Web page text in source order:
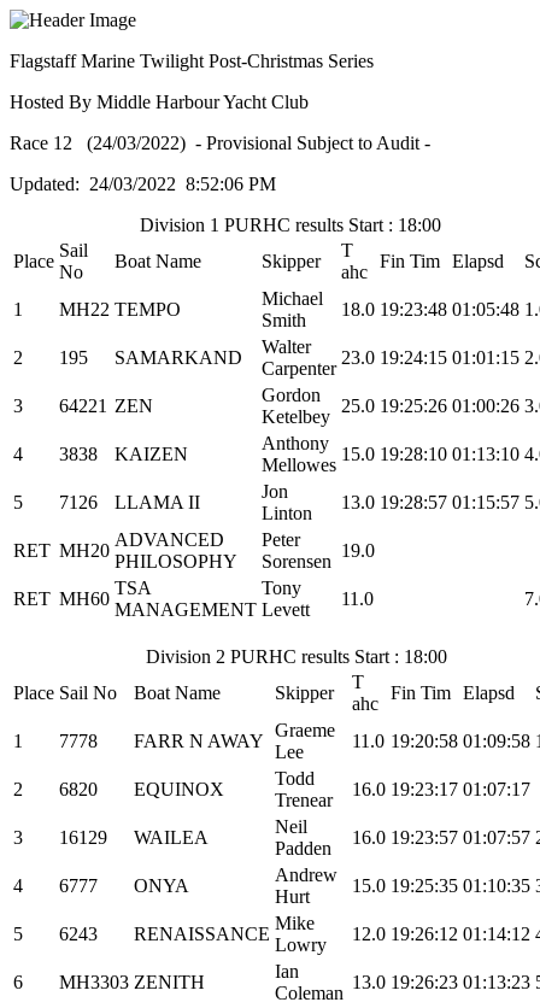
Flagstaff Marine Twilight Post-Christmas Series
Hosted By Middle Harbour Yacht Club
Race 12 (24/03/2022) - Provisional Subject to Audit -
Updated: 24/03/2022 8:52:06 PM
Division 1 PURHC results Start : 18:00
Place
Sail
No
Boat Name Skipper
T
ahc
Fin Tim Elapsd
1 MH22 TEMPO
Michael
Smith
18.0 19:23:48 01:05:48
2 195 SAMARKAND
Walter
Carpenter
23.0 19:24:15 01:01:15
3 64221 ZEN
Gordon
Ketelbey
25.0 19:25:26 01:00:26
4 3838 KAIZEN
Anthony
Mellowes
15.0 19:28:10 01:13:10
5 7126 LLAMA II
Jon
Linton
13.0 19:28:57 01:15:57
RET MH20
ADVANCED
PHILOSOPHY
Peter
Sorensen
19.0
RET MH60
TSA
MANAGEMENT
Tony
Levett
11.0
Division 2 PURHC results Start : 18:00
Place Sail No Boat Name Skipper
T
ahc
Fin Tim Elapsd
1 7778 FARR N AWAY
Graeme
Lee
11.0 19:20:58 01:09:58
2 6820 EQUINOX
Todd
Trenear
16.0 19:23:17 01:07:17
3 16129 WAILEA
Neil
Padden
16.0 19:23:57 01:07:57
4 6777 ONYA
Andrew
Hurt
15.0 19:25:35 01:10:35
5 6243 RENAISSANCE
Mike
Lowry
12.0 19:26:12 01:14:12
6 MH3303 ZENITH
Ian
Coleman
13.0 19:26:23 01:13:23